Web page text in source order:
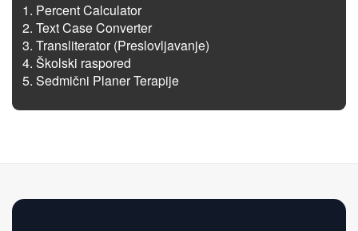
Percent Calculator
Text Case Converter
Transliterator (Preslovljavanje)
Školski raspored
Sedmični Planer Terapije